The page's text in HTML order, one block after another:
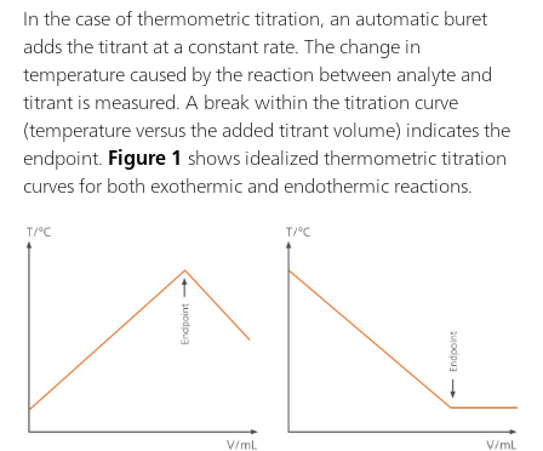
In the case of thermometric titration, an automatic buret
adds the titrant at a constant rate. The change in
temperature caused by the reaction between analyte and
titrant is measured. A break within the titration curve
(temperature versus the added titrant volume) indicates the
endpoint. Figure 1 shows idealized thermometric titration
curves for both exothermic and endothermic reactions.